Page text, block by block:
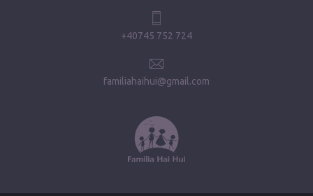
+40745 752 724
familiahaihui@gmail.com